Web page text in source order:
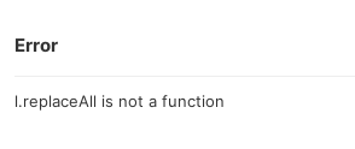
Error
l.replaceAll is not a function